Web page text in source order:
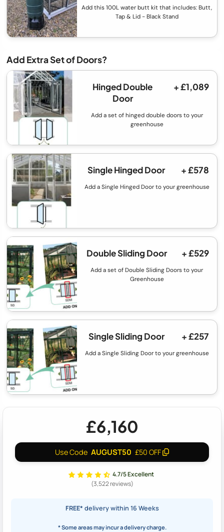
Add this 100L water butt kit that includes: Butt,
Tap & Lid - Black Stand
Add Extra Set of Doors?
Hinged Double
Door
+ £1,089
Add a set of hinged double doors to your
greenhouse
Single Hinged Door + £578
Add a Single Hinged Door to your greenhouse
Double Sliding Door + £529
Add a set of Double Sliding Doors to your
Greenhouse
Single Sliding Door + £257
Add a Single Sliding Door to your greenhouse
£6,160
Use Code AUGUST50 £50 OFF
4.7/5 Excellent
(3,522 reviews)
FREE* delivery within 16 Weeks
* Some areas may incur a delivery charge.